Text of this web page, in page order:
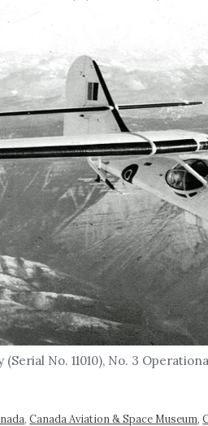
(Serial No. 11010), No. 3
,Canada Aviation & Space Museum,